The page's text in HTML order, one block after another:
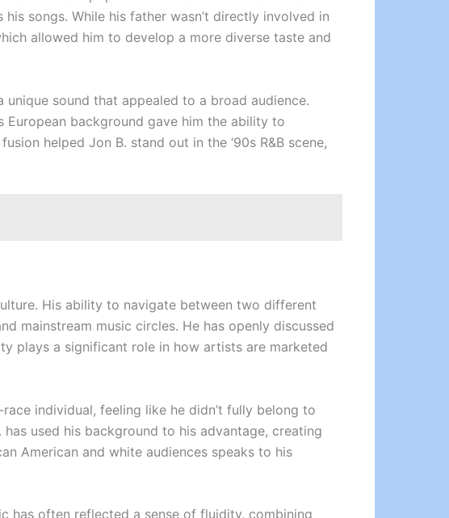
songs. While his father wasn’t directly involved in
allowed him to develop a more diverse taste and
sound that appealed to a broad audience.
European background gave him the ability to
helped Jon B. stand out in the ‘90s R&B scene,
His ability to navigate between two different
mainstream music circles. He has openly discussed
plays a significant role in how artists are marketed
individual, feeling like he didn’t fully belong to
used his background to his advantage, creating
American and white audiences speaks to his
has often reflected a sense of fluidity, combining